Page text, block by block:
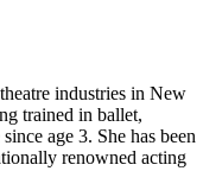
industries in New
trained in ballet,
age 3. She has been
renowned acting